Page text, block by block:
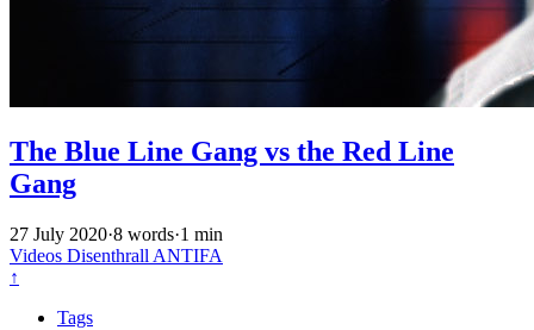
The Blue Line Gang vs the Red Line
Gang
27 July 2020·8 words·1 min
Videos Disenthrall ANTIFA
↑
Tags